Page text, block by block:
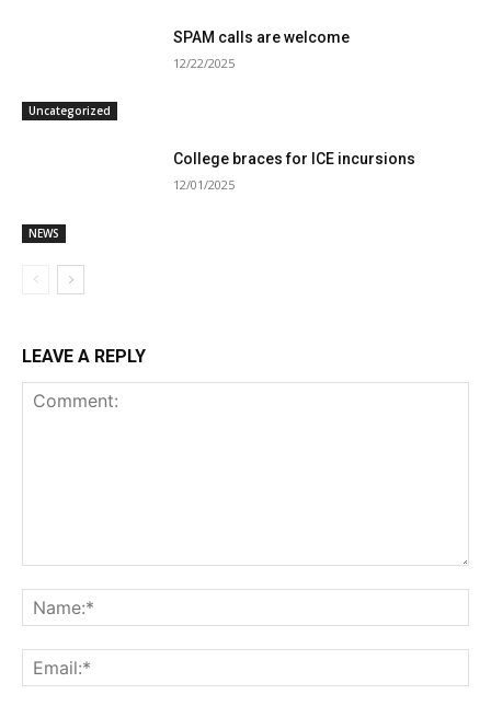
Uncategorized
SPAM calls are welcome
12/22/2025
NEWS
College braces for ICE incursions
12/01/2025
LEAVE A REPLY